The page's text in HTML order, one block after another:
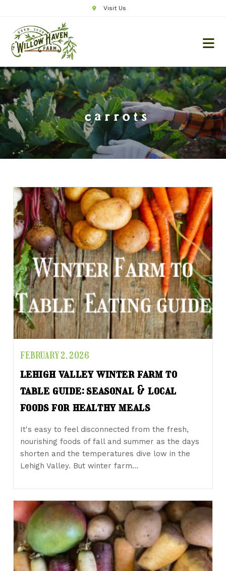
Visit Us
carrots
FEBRUARY 2, 2026
lehigh valley winter farm to
table guide: seasonal & local
foods for healthy meals
It's easy to feel disconnected from the fresh,
nourishing foods of fall and summer as the days
shorten and the temperatures dive low in the
Lehigh Valley. But winter farm…